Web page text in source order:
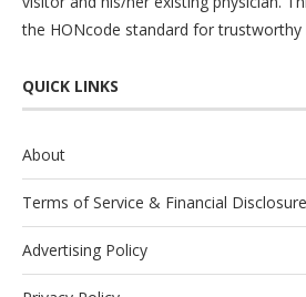
the HONcode standard for
QUICK LINKS
About
Terms of Service & Financial Disclosure
Advertising Policy